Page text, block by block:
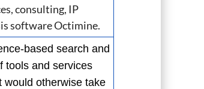
consulting, IP
software Octimine.
based search and
tools and services
would otherwise take